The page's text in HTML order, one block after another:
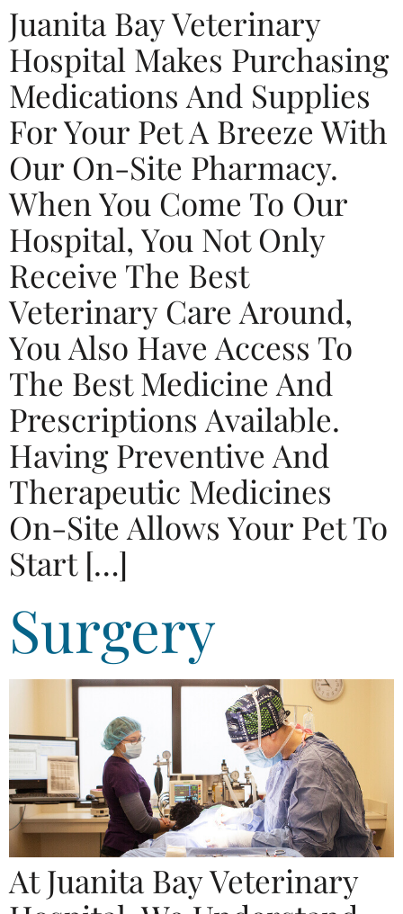
Juanita Bay Veterinary
Hospital Makes Purchasing
Medications And Supplies
For Your Pet A Breeze With
Our On-Site Pharmacy.
When You Come To Our
Hospital, You Not Only
Receive The Best
Veterinary Care Around,
You Also Have Access To
The Best Medicine And
Prescriptions Available.
Having Preventive And
Therapeutic Medicines
On-Site Allows Your Pet To
Start […]
Surgery
At Juanita Bay Veterinary